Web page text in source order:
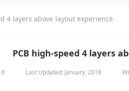
4 layers above layout experience
PCB high-speed 4 layers
Last Updated: January, 2018